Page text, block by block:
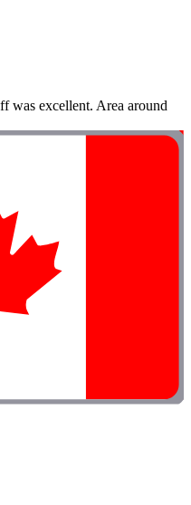
was excellent. Area around